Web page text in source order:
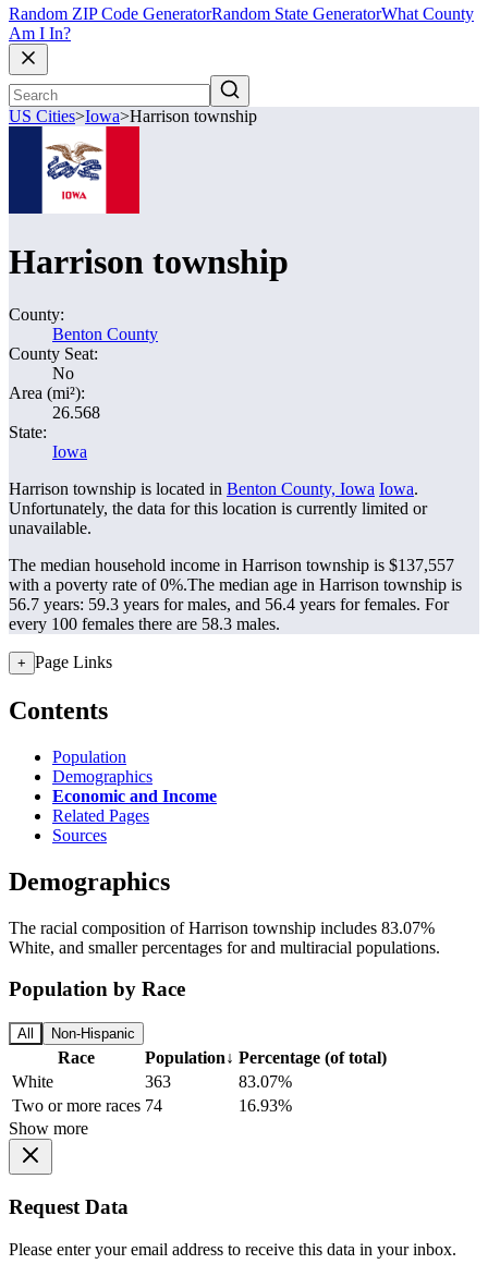
Random ZIP Code GeneratorRandom State GeneratorWhat County
Am I In?
US Cities>Iowa>Harrison township
Harrison township
County:
Benton County
County Seat:
No
Area (mi²):
26.568
State:
Iowa
Harrison township is located in Benton County, Iowa Iowa.
Unfortunately, the data for this location is currently limited or
unavailable.
The median household income in Harrison township is $137,557
with a poverty rate of 0%.The median age in Harrison township is
56.7 years: 59.3 years for males, and 56.4 years for females. For
every 100 females there are 58.3 males.
+ Page Links
Contents
Population
Demographics
Economic and Income
Related Pages
Sources
Demographics
The racial composition of Harrison township includes 83.07%
White, and smaller percentages for and multiracial populations.
Population by Race
All Non-Hispanic
Race Population↓ Percentage (of total)
White
363
83.07%
Two or more races 74
16.93%
Show more
Request Data
Please enter your email address to receive this data in your inbox.